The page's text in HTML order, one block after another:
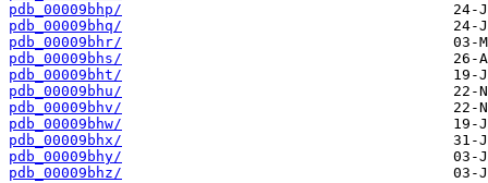
pdb_00009bhp/
pdb_00009bhq/
pdb_00009bhr/
pdb_00009bhs/
pdb_00009bht/
pdb_00009bhu/
pdb_00009bhv/
pdb_00009bhw/
pdb_00009bhx/
pdb_00009bhy/
pdb_00009bhz/